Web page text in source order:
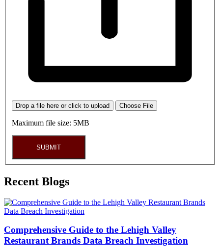
Drop a file here or click to upload Choose File
Maximum file size: 5MB
SUBMIT
Recent Blogs
Comprehensive Guide to the Lehigh Valley
Restaurant Brands Data Breach Investigation